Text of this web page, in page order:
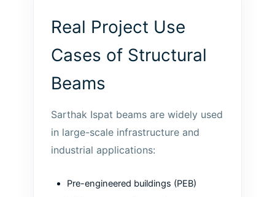
Real Project Use
Cases of Structural
Beams
Sarthak Ispat beams are widely used
in large-scale infrastructure and
industrial applications:
Pre-engineered buildings (PEB)